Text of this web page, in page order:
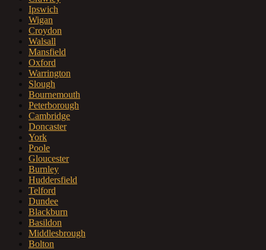
Ipswich
Wigan
Croydon
Walsall
Mansfield
Oxford
Warrington
Slough
Bournemouth
Peterborough
Cambridge
Doncaster
York
Poole
Gloucester
Burnley
Huddersfield
Telford
Dundee
Blackburn
Basildon
Middlesbrough
Bolton